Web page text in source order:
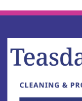
Bellefontaine
Botkins
Bowersville
Brookville